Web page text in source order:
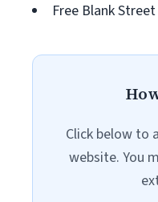
Free Blank
Click below to
website. You